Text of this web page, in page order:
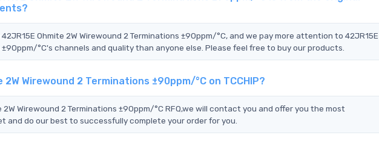
Ohmite 2W Wirewound 2 Terminations ±90ppm/°C, and we pay more attention to 42JR15E
±90ppm/°C's channels and quality than anyone else. Please feel free to buy our products.
Wirewound 2 Terminations ±90ppm/°C on TCCHIP?
2W Wirewound 2 Terminations ±90ppm/°C RFQ,we will contact you and offer you the most
and do our best to successfully complete your order for you.